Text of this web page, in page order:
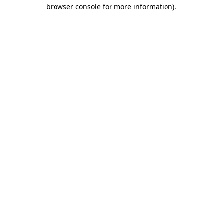
browser console for more information).